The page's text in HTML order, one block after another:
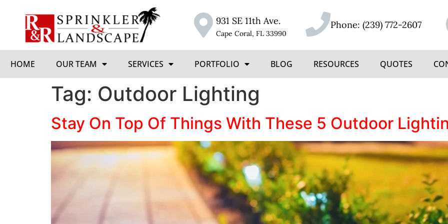
931 SE 11th Ave.
Cape Coral, FL 33990
Phone: (239) 772-2607
HOME OUR TEAM SERVICES PORTFOLIO BLOG RESOURCES QUOTES
Tag: Outdoor Lighting
Stay On Top Of Things With These 5 Outdoor